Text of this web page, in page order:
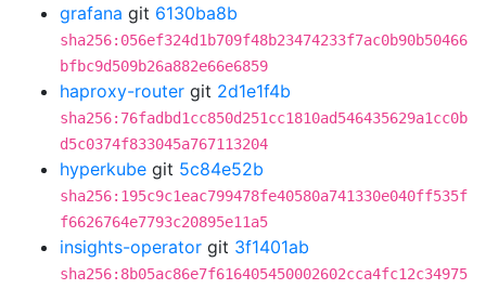
grafana git 6130ba8b
sha256:056ef324d1b709f48b23474233f7ac0b90b50466
bfbc9d509b26a882e66e6859
haproxy-router git 2d1e1f4b
sha256:76fadbd1cc850d251cc1810ad546435629a1cc0b
d5c0374f833045a767113204
hyperkube git 5c84e52b
sha256:195c9c1eac799478fe40580a741330e040ff535f
f6626764e7793c20895e11a5
insights-operator git 3f1401ab
sha256:8b05ac86e7f616405450002602cca4fc12c34975